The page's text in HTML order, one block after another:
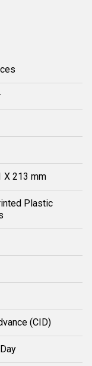
X 213 mm
Plastic
(CID)